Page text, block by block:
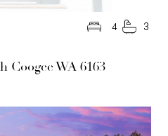
Coogee WA 6163
4 3